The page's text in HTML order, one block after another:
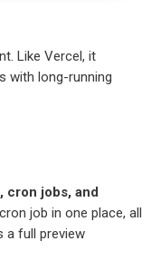
Like Vercel, it
with long-running
cron jobs, and
job in one place, all
a full preview